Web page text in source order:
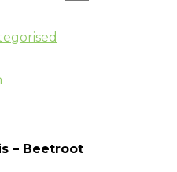
– Beetroot